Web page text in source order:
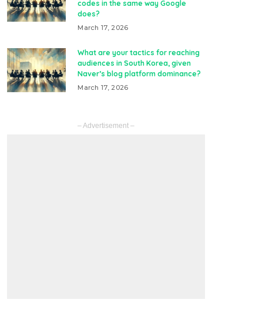
codes in the same way Google
does?
March 17, 2026
What are your tactics for reaching
audiences in South Korea, given
Naver’s blog platform dominance?
March 17, 2026
– Advertisement –